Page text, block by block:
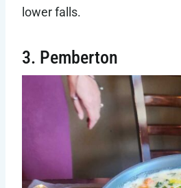
lower falls.
3. Pemberton